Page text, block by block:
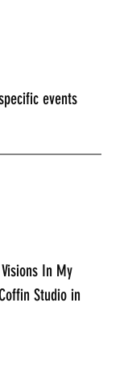
events
In My
Studio in